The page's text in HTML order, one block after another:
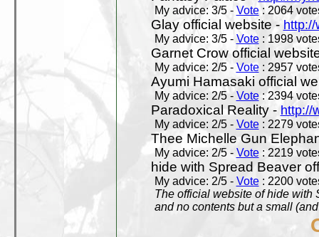
My advice: 3/5 - Vote: 2064
Glay official website -http://
My advice: 3/5 - Vote: 1998
Garnet Crow official
My advice: 2/5 - Vote: 2957
Ayumi Hamasaki official
My advice: 2/5 - Vote: 2394
Paradoxical Reality - http://
My advice: 2/5 - Vote: 2279
Thee Michelle Gun
My advice: 2/5 - Vote: 2219
hide with Spread Beaver
My advice: 2/5 - Vote: 2200
The official website of hide with
and no contents but a small